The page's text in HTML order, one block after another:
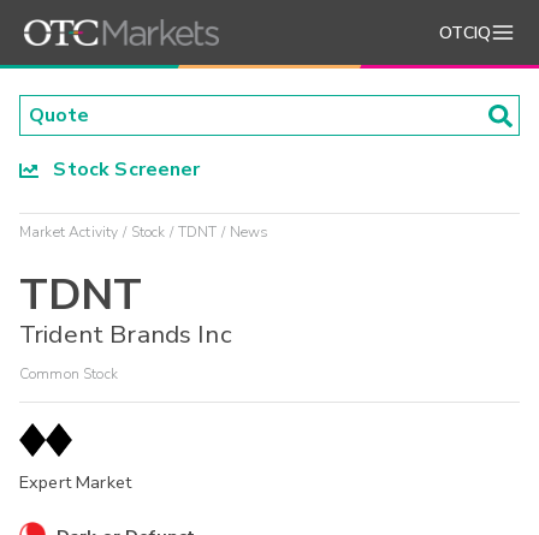
OTCIQ
Stock Screener
Market Activity Stock TDNT News
TDNT
Trident Brands Inc
Common Stock
Expert Market